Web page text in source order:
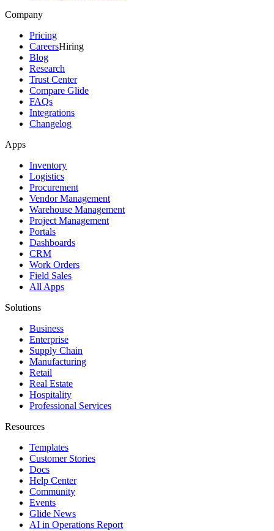
Company
Pricing
CareersHiring
Blog
Research
Trust Center
Compare Glide
FAQs
Integrations
Changelog
Apps
Inventory
Logistics
Procurement
Vendor Management
Warehouse Management
Project Management
Portals
Dashboards
CRM
Work Orders
Field Sales
All Apps
Solutions
Business
Enterprise
Supply Chain
Manufacturing
Retail
Real Estate
Hospitality
Professional Services
Resources
Templates
Customer Stories
Docs
Help Center
Community
Events
Glide News
AI in Operations Report